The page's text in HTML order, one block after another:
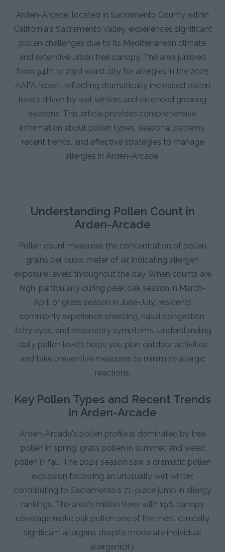
Arden-Arcade, located in Sacramento County within
California's Sacramento Valley, experiences significant
pollen challenges due to its Mediterranean climate
and extensive urban tree canopy. The area jumped
from 94th to 23rd worst city for allergies in the 2025
AAFA report, reflecting dramatically increased pollen
levels driven by wet winters and extended growing
seasons. This article provides comprehensive
information about pollen types, seasonal patterns,
recent trends, and effective strategies to manage
allergies in Arden-Arcade.
Understanding Pollen Count in
Arden-Arcade
Pollen count measures the concentration of pollen
grains per cubic meter of air, indicating allergen
exposure levels throughout the day. When counts are
high, particularly during peak oak season in March-
April or grass season in June-July, residents
commonly experience sneezing, nasal congestion,
itchy eyes, and respiratory symptoms. Understanding
daily pollen levels helps you plan outdoor activities
and take preventive measures to minimize allergic
reactions.
Key Pollen Types and Recent Trends
in Arden-Arcade
Arden-Arcade's pollen profile is dominated by tree
pollen in spring, grass pollen in summer, and weed
pollen in fall. The 2024 season saw a dramatic pollen
explosion following an unusually wet winter,
contributing to Sacramento's 71-place jump in allergy
rankings. The area's million trees with 19% canopy
coverage make oak pollen one of the most clinically
significant allergens despite moderate individual
allergenicity.